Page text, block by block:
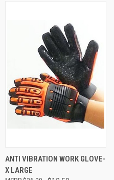
ANTI VIBRATION WORK GLOVE-
X LARGE